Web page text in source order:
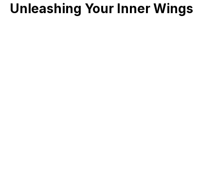
Unleashing Your Inner Wings